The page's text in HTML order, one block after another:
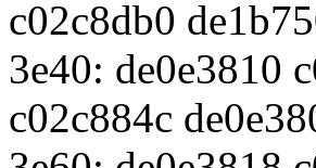
c02c8db0
3e40: de0e3810
c02c884c